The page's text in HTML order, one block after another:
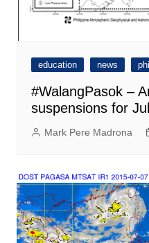
education news
#WalangPasok –
suspensions for
Mark Pere Madrona